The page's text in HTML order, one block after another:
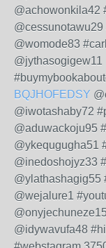
@achowonkila42
@cessunotawu29
@womode83
@jythasogigew11
BQJHOFEDSY
@iwotashaby72
@aduwackoju95
@ykequgugha51
@inedoshojyz33
@ylathashagig55
@wejalure1
@idywavufa48